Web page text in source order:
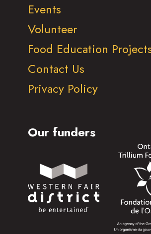
Events
Volunteer
Food Education
Contact Us
Privacy Policy
Our funders